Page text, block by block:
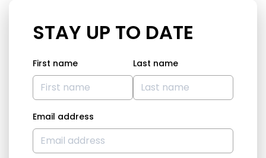
STAY UP TO DATE
First name Last name
Email address